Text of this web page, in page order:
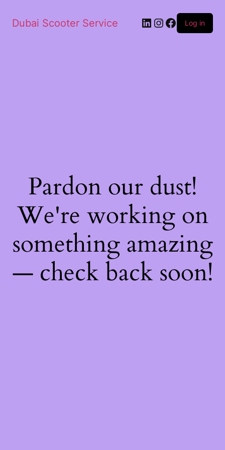
Dubai Scooter Service Log in
Pardon our dust!
We're working on
something amazing
— check back soon!